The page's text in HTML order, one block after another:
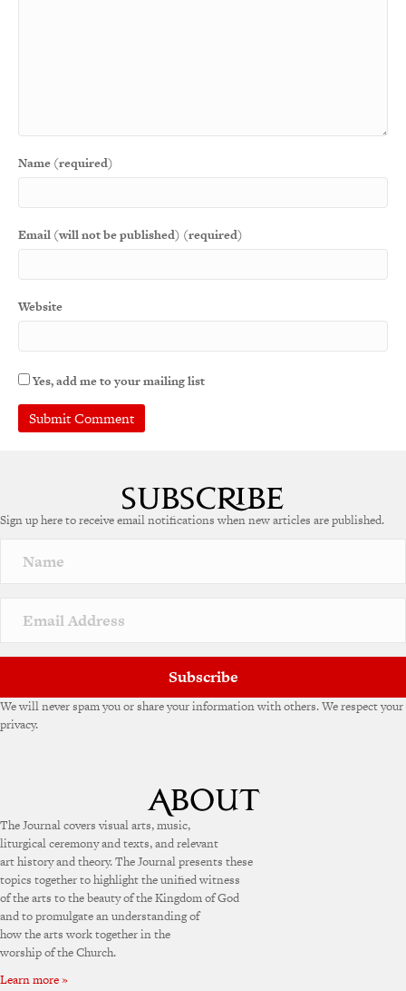
Name (required)
Email (will not be published) (required)
Website
Yes, add me to your mailing list
Sign up here to receive email notifications when new articles are published.
Subscribe
We will never spam you or share your information with others. We respect your
privacy.
The Journal covers visual arts, music,
liturgical ceremony and texts, and relevant
art history and theory. The Journal presents these
topics together to highlight the unified witness
of the arts to the beauty of the Kingdom of God
and to promulgate an understanding of
how the arts work together in the
worship of the Church.
Learn more »